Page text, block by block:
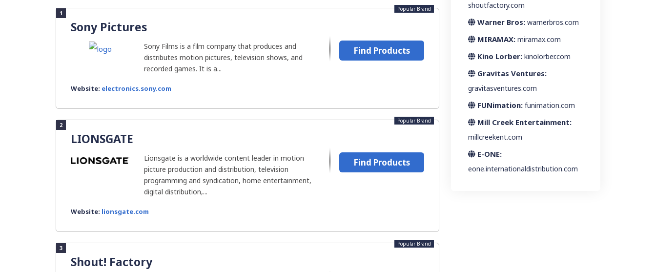
1
Sony Pictures
Popular Brand
Sony Films is a film company that produces and
distributes motion pictures, television shows, and
recorded games. It is a...
Website: electronics.sony.com
Find Products
2
LIONSGATE
Popular Brand
Lionsgate is a worldwide content leader in motion
picture production and distribution, television
programming and syndication, home entertainment,
digital distribution,...
Website: lionsgate.com
Find Products
3
Shout! Factory
Popular Brand
shoutfactory.com
Warner Bros: warnerbros.com
MIRAMAX: miramax.com
Kino Lorber: kinolorber.com
Gravitas Ventures:
gravitasventures.com
FUNimation: funimation.com
Mill Creek Entertainment:
millcreekent.com
E-ONE:
eone.internationaldistribution.com